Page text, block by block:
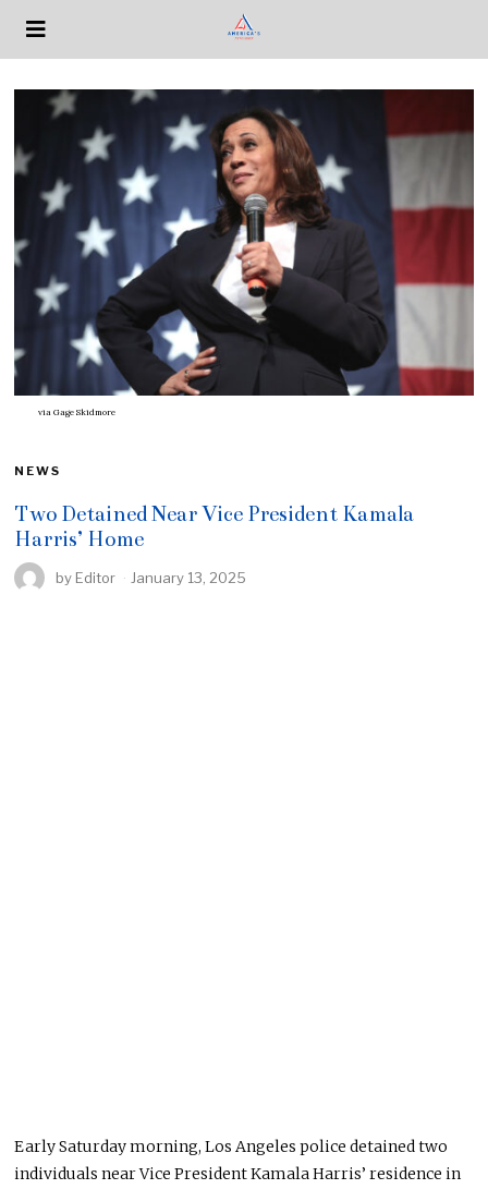
via Gage Skidmore
NEWS
Two Detained Near Vice President Kamala
Harris’ Home
by Editor January 13, 2025
Early Saturday morning, Los Angeles police detained two
individuals near Vice President Kamala Harris’ residence in